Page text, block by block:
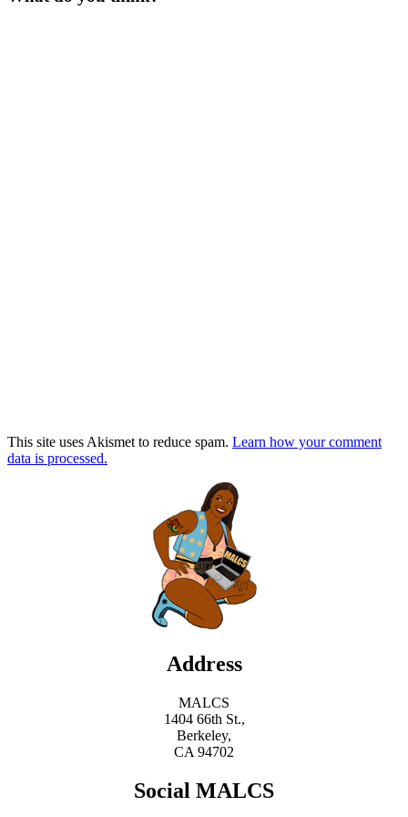
This site uses Akismet to reduce spam. Learn how your comment
data is processed.
Address
MALCS
1404 66th St.,
Berkeley,
CA 94702
Social MALCS